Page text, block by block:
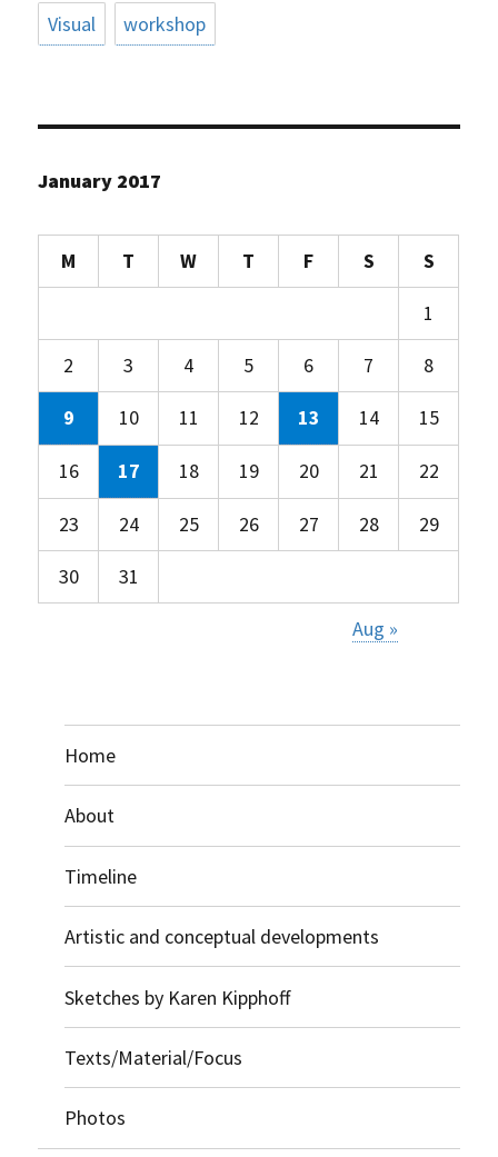
Visual workshop
January 2017
M T W T F S S
1
2 3 4 5 6 7 8
9 10 11 12 13 14 15
16 17 18 19 20 21 22
23 24 25 26 27 28 29
30 31
Aug »
Home
About
Timeline
Artistic and conceptual developments
Sketches by Karen Kipphoff
Texts/Material/Focus
Photos